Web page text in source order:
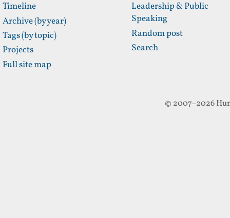
Timeline
Archive (by year)
Tags (by topic)
Projects
Full site map
Leadership & Public
Speaking
Random post
Search
© 2007–2026